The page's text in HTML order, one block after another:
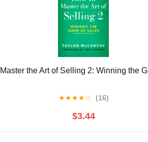
the Art of Selling 2: Winning the
★★★★☆ (16)
$3.44